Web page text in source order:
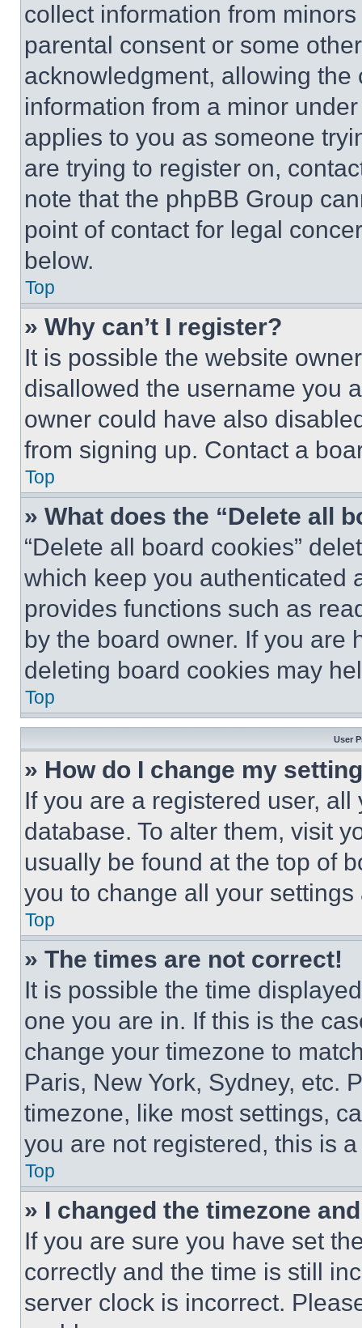
collect information from
parental consent or some
acknowledgment, allowing
information from a minor
applies to you as someone
are trying to register on,
note that the phpBB Group
point of contact for legal
below.
Top
» Why can’t I register?
It is possible the website
disallowed the username you
owner could have also
from signing up. Contact a
Top
» What does the “Delete all
“Delete all board cookies”
which keep you authenticated
provides functions such as
by the board owner. If you are
deleting board cookies may
Top
User
» How do I change my
If you are a registered user,
database. To alter them, visit
usually be found at the top of
you to change all your
Top
» The times are not correct!
It is possible the time
one you are in. If this is the
change your timezone to
Paris, New York, Sydney, etc.
timezone, like most settings,
you are not registered, this is
Top
» I changed the timezone
If you are sure you have set
correctly and the time is still
server clock is incorrect.